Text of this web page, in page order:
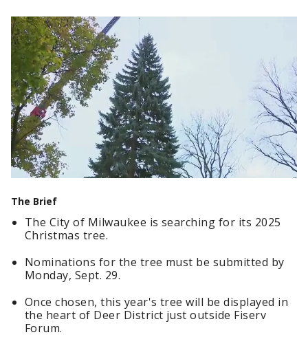
The Brief
The City of Milwaukee is searching for its 2025
Christmas tree.
Nominations for the tree must be submitted by
Monday, Sept. 29.
Once chosen, this year's tree will be displayed in
the heart of Deer District just outside Fiserv
Forum.